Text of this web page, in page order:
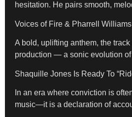
hesitation. He pairs smooth,
Voices of Fire & Pharrell Williams
A bold, uplifting anthem, the
production — a sonic evolution
Shaquille Jones Is Ready To
In an era where conviction is
music—it is a declaration of